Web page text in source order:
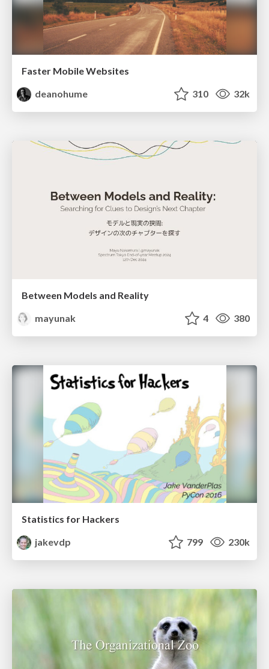
Faster Mobile Websites
deanohume
310 32k
Between Models and Reality
mayunak
4 380
Statistics for Hackers
jakevdp
799 230k